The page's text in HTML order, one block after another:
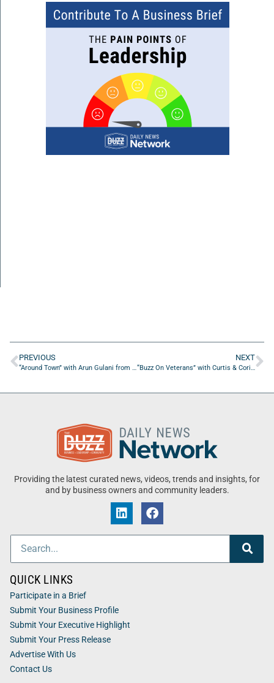
PREVIOUS
“Around Town” with Arun Gulani from Gulani Vision Institute
NEXT
“Buzz On Veterans” with Curtis & Corinna Kelley from The Culture Marauders
Providing the latest curated news, videos, trends and insights, for
and by business owners and community leaders.
QUICK LINKS
Participate in a Brief
Submit Your Business Profile
Submit Your Executive Highlight
Submit Your Press Release
Advertise With Us
Contact Us